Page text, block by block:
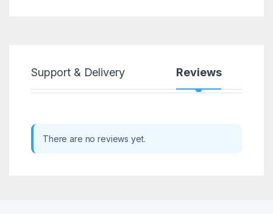
Support & Delivery Reviews
There are no reviews yet.